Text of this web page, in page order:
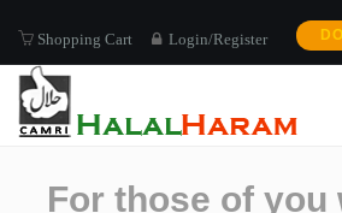
Shopping Cart Login/Register
For those of you